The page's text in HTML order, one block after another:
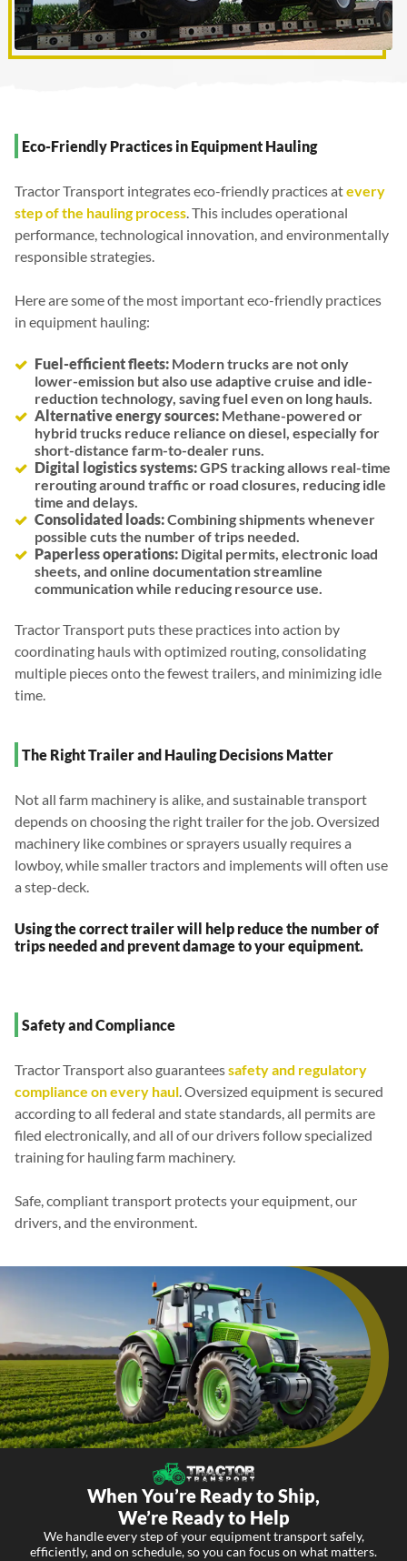
Eco-Friendly Practices in Equipment Hauling
Tractor Transport integrates eco-friendly practices atevery
step of the hauling process. This includes operational
performance, technological innovation, and environmentally
responsible strategies.
Here are some of the most important eco-friendly practices
in equipment hauling:
Fuel-efficient fleets: Modern trucks are not only
lower-emission but also use adaptive cruise and idle-
reduction technology, saving fuel even on long hauls.
Alternative energy sources: Methane-powered or
hybrid trucks reduce reliance on diesel, especially for
short-distance farm-to-dealer runs.
Digital logistics systems:GPS tracking allows real-time
rerouting around traffic or road closures, reducing idle
time and delays.
Consolidated loads:Combining shipments whenever
possible cuts the number of trips needed.
Paperless operations: Digital permits, electronic load
sheets, and online documentation streamline
communication while reducing resource use.
Tractor Transport puts these practices into action by
coordinating hauls with optimized routing, consolidating
multiple pieces onto the fewest trailers, and minimizing idle
time.
The Right Trailer and Hauling Decisions Matter
Not all farm machinery is alike, and sustainable transport
depends on choosing the right trailer for the job. Oversized
machinery like combines or sprayers usually requires a
lowboy, while smaller tractors and implements will often use
a step-deck.
Using the correct trailer will help reduce the number of
trips needed and prevent damage to your equipment.
Safety and Compliance
Tractor Transport also guaranteessafety and regulatory
compliance on every haul. Oversized equipment is secured
according to all federal and state standards, all permits are
filed electronically, and all of our drivers follow specialized
training for hauling farm machinery.
Safe, compliant transport protects your equipment, our
drivers, and the environment.
When You’re Ready to Ship,
We’re Ready to Help
We handle every step of your equipment transport safely,
efficiently, and on schedule, so you can focus on what matters.